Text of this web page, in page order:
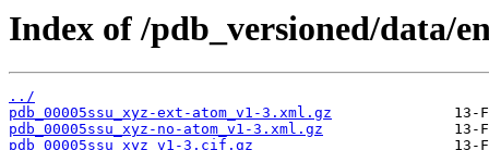
Index of /pdb_versioned/data/
../
pdb_00005ssu_xyz-ext-atom_v1-3.xml.gz
pdb_00005ssu_xyz-no-atom_v1-3.xml.gz
pdb_00005ssu_xyz_v1-3.cif.gz